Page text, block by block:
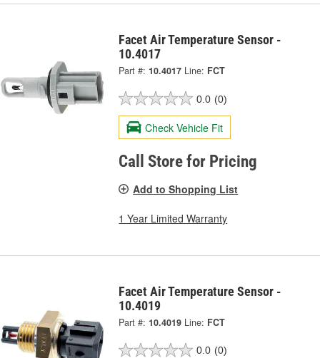
Facet Air Temperature Sensor -
10.4017
Part #: 10.4017 Line: FCT
0.0 (0)
Check Vehicle Fit
Call Store for Pricing
Add to Shopping List
1 Year Limited Warranty
Facet Air Temperature Sensor -
10.4019
Part #: 10.4019 Line: FCT
0.0 (0)